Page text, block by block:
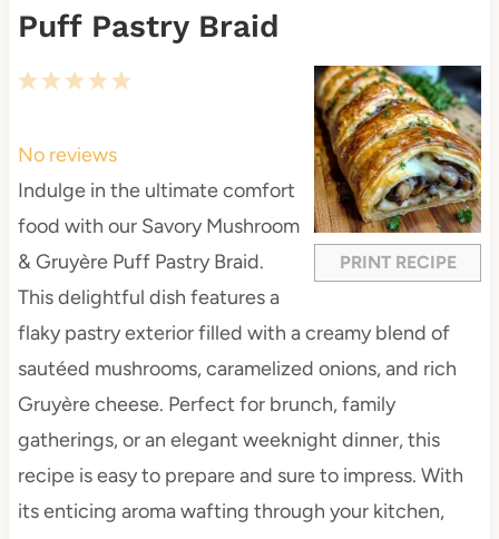
Puff Pastry Braid
PRINT RECIPE
5
a
r
s
4
t
a
r
s
3
t
a
r
s
2
t
a
r
s
1
t
a
r
No reviews
Indulge in the ultimate comfort
food with our Savory Mushroom
& Gruyère Puff Pastry Braid.
This delightful dish features a
flaky pastry exterior filled with a creamy blend of
sautéed mushrooms, caramelized onions, and rich
Gruyère cheese. Perfect for brunch, family
gatherings, or an elegant weeknight dinner, this
recipe is easy to prepare and sure to impress. With
its enticing aroma wafting through your kitchen,